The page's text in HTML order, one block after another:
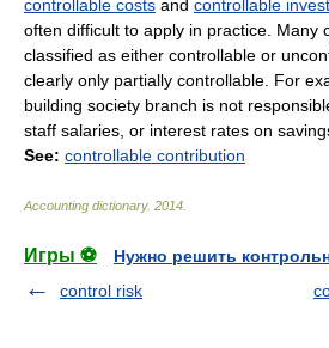
controllable costs and controllable
often difficult to apply in practice. Many
classified as either controllable or
clearly only partially controllable. For
building society branch is not
staff salaries, or interest rates on
See: controllable contribution
Accounting dictionary. 2014
Игры ⚽
Нужно решить
control risk